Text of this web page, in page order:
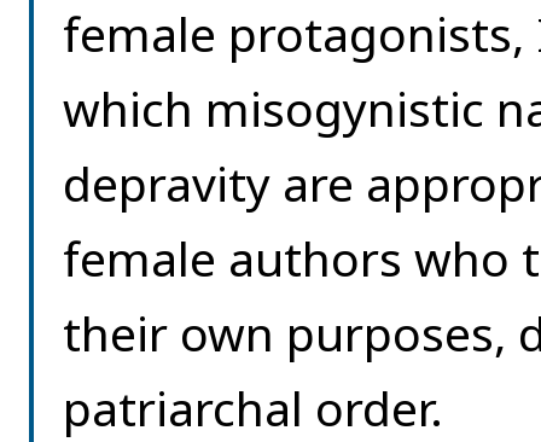
female protagonists,
which misogynistic
depravity are
female authors who
their own purposes,
patriarchal order.